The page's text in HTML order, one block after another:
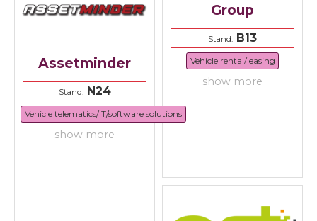
Group
Stand: B13
Vehicle rental/leasing
show more
Assetminder
Stand:N24
Vehicle telematics/IT/software solutions
show more